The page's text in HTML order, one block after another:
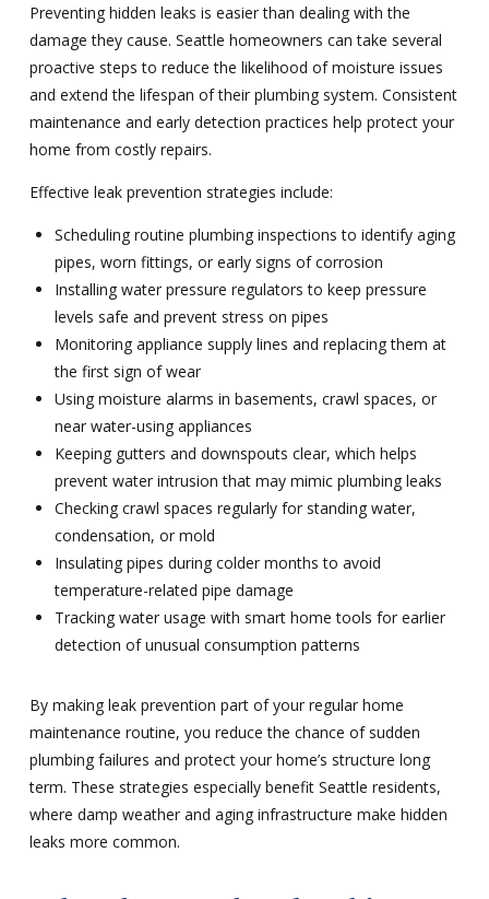
Preventing hidden leaks is easier than dealing with the
damage they cause. Seattle homeowners can take several
proactive steps to reduce the likelihood of moisture issues
and extend the lifespan of their plumbing system. Consistent
maintenance and early detection practices help protect your
home from costly repairs.
Effective leak prevention strategies include:
Scheduling routine plumbing inspections to identify aging
pipes, worn fittings, or early signs of corrosion
Installing water pressure regulators to keep pressure
levels safe and prevent stress on pipes
Monitoring appliance supply lines and replacing them at
the first sign of wear
Using moisture alarms in basements, crawl spaces, or
near water-using appliances
Keeping gutters and downspouts clear, which helps
prevent water intrusion that may mimic plumbing leaks
Checking crawl spaces regularly for standing water,
condensation, or mold
Insulating pipes during colder months to avoid
temperature-related pipe damage
Tracking water usage with smart home tools for earlier
detection of unusual consumption patterns
By making leak prevention part of your regular home
maintenance routine, you reduce the chance of sudden
plumbing failures and protect your home’s structure long
term. These strategies especially benefit Seattle residents,
where damp weather and aging infrastructure make hidden
leaks more common.